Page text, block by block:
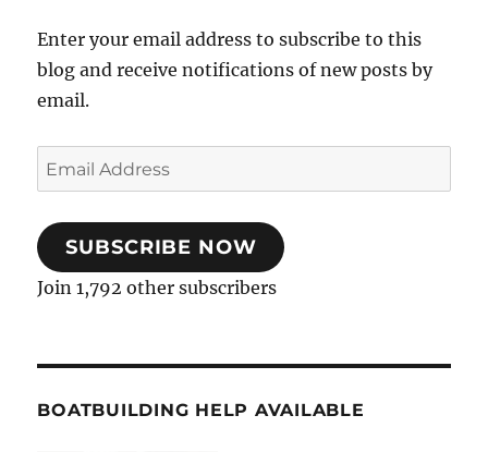
Enter your email address to subscribe to this
blog and receive notifications of new posts by
email.
Email
Address
SUBSCRIBE NOW
Join 1,792 other subscribers
BOATBUILDING HELP AVAILABLE